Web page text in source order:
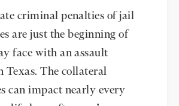
criminal penalties of jail
are just the beginning of
face with an assault
Texas. The collateral
can impact nearly every